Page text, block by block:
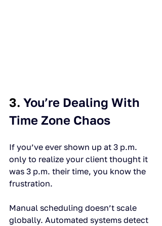
3. You’re Dealing With
Time Zone Chaos
If you’ve ever shown up at 3 p.m.
only to realize your client thought it
was 3 p.m. their time, you know the
frustration.
Manual scheduling doesn’t scale
globally. Automated systems detect